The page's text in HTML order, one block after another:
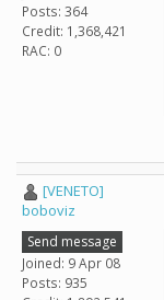
Posts: 364
Credit: 1,368,421
RAC: 0
[VENETO]
boboviz
Send message
Joined: 9 Apr 08
Posts: 935